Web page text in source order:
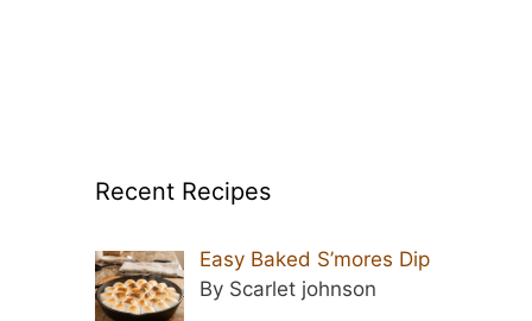
Recent Recipes
Easy Baked S’mores Dip
By Scarlet johnson